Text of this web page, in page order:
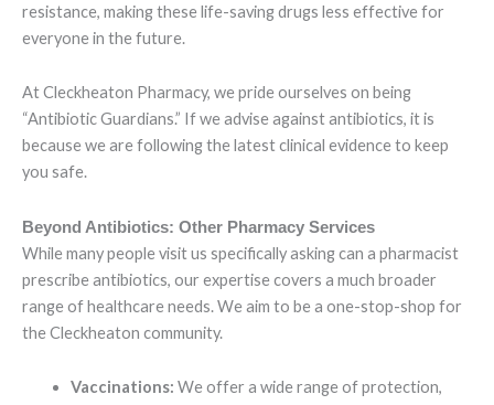
resistance, making these life-saving drugs less effective for
everyone in the future.
At Cleckheaton Pharmacy, we pride ourselves on being
“Antibiotic Guardians.” If we advise against antibiotics, it is
because we are following the latest clinical evidence to keep
you safe.
Beyond Antibiotics: Other Pharmacy Services
While many people visit us specifically asking can a pharmacist
prescribe antibiotics, our expertise covers a much broader
range of healthcare needs. We aim to be a one-stop-shop for
the Cleckheaton community.
Vaccinations: We offer a wide range of protection,